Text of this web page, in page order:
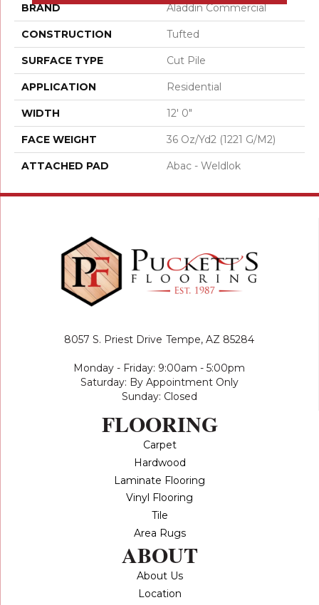
BRAND Aladdin Commercial
CONSTRUCTION Tufted
SURFACE TYPE Cut Pile
APPLICATION Residential
WIDTH 12' 0"
FACE WEIGHT 36 Oz/yd2 (1221 G/m2)
ATTACHED PAD Abac - Weldlok
8057 S. Priest Drive Tempe, AZ 85284
Monday - Friday: 9:00am - 5:00pm
Saturday: By Appointment Only
Sunday: Closed
FLOORING
Carpet
Hardwood
Laminate Flooring
Vinyl Flooring
Tile
Area Rugs
ABOUT
About Us
Location